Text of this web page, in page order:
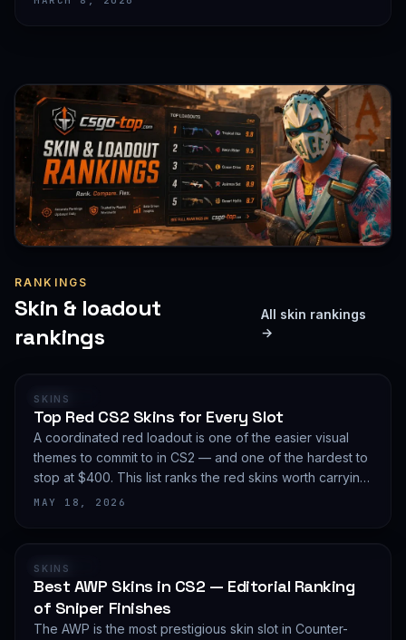
RANKINGS
Skin & loadout
rankings
All skin rankings
→
RANKING
SKINS
Top Red CS2 Skins for Every Slot
A coordinated red loadout is one of the easier visual
themes to commit to in CS2 — and one of the hardest to
stop at $400. This list ranks the red skins worth carrying
in 2026, slot by slot, with budget guidance.
MAY 18, 2026
RANKING
SKINS
Best AWP Skins in CS2 — Editorial Ranking
of Sniper Finishes
The AWP is the most prestigious skin slot in Counter-